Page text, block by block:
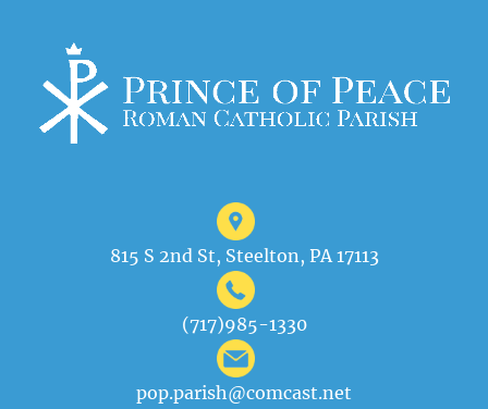
815 S 2nd St, Steelton, PA 17113
(717)985-1330
pop.parish@comcast.net